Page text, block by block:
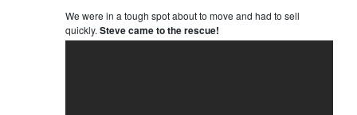
We were in a tough spot about to move and had to sell
quickly. Steve came to the rescue!